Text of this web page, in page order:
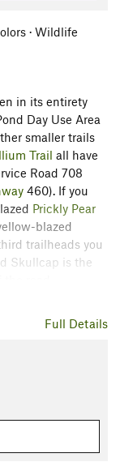
· Wildlife
in its entirety
Day Use Area
smaller trails
Trail all have
Road 708
460). If you
Prickly Pear
blazed
trailheads you
Skullcap is the
road.
with Prickly
100 yards
it! The trail
occasional short
Trailon your
and fast
with FS Road
Full Details